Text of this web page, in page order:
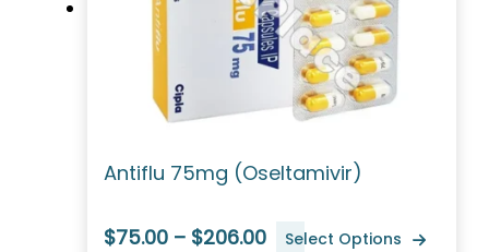
Antiflu 75mg (Oseltamivir)
$75.00 – $206.00 Select Options